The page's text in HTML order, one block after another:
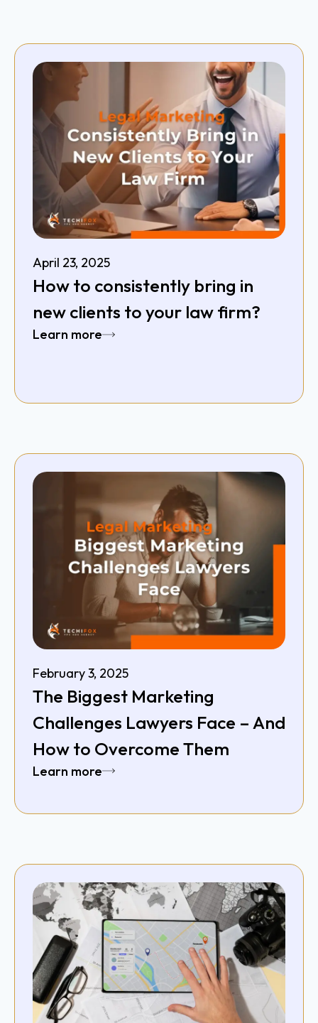
April 23, 2025
How to consistently bring in
new clients to your law firm?
Learn more
February 3, 2025
The Biggest Marketing
Challenges Lawyers Face – And
How to Overcome Them
Learn more